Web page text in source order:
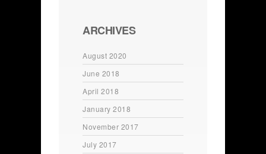
ARCHIVES
August 2020
June 2018
April 2018
January 2018
November 2017
July 2017